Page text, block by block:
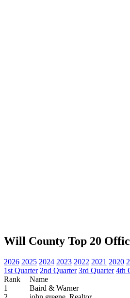
Will County Top 20
2026 2025 2024 2023 2022 2021 2020
1st Quarter 2nd Quarter 3rd Quarter 4th
Rank
Name
1
Baird & Warner